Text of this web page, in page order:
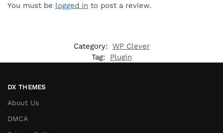
You must be logged in to post a review.
Category: WP Clever
Tag:
Plugin
DX THEMES
About Us
DMCA